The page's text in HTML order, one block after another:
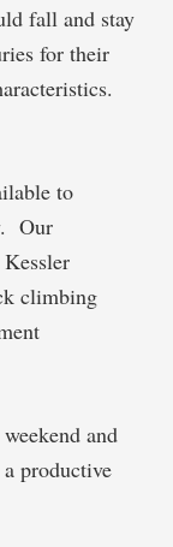
fall and stay
for their
to
Our
climbing
and
productive